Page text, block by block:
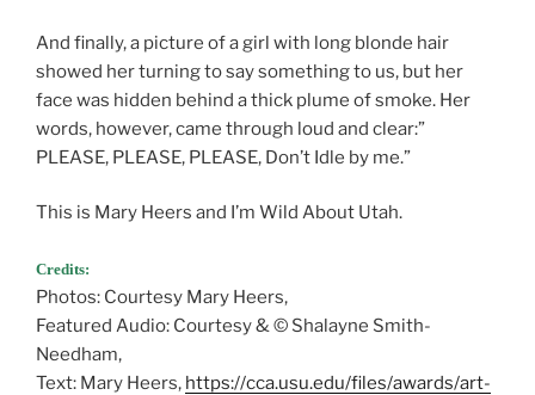
And finally, a picture of a girl with long blonde hair
showed her turning to say something to us, but her
face was hidden behind a thick plume of smoke. Her
words, however, came through loud and clear:”
PLEASE, PLEASE, PLEASE, Don’t Idle by me.”
This is Mary Heers and I’m Wild About Utah.
Credits:
Photos: Courtesy Mary Heers,
Featured Audio: Courtesy & © Shalayne Smith-
Needham,
Text: Mary Heers, https://cca.usu.edu/files/awards/art-